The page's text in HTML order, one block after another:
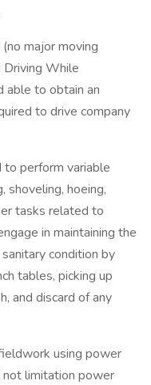
major moving
While
able to obtain an
to drive company
perform variable
shoveling, hoeing,
tasks related to
in maintaining the
condition by
tables, picking up
and discard of any
using power
limitation power